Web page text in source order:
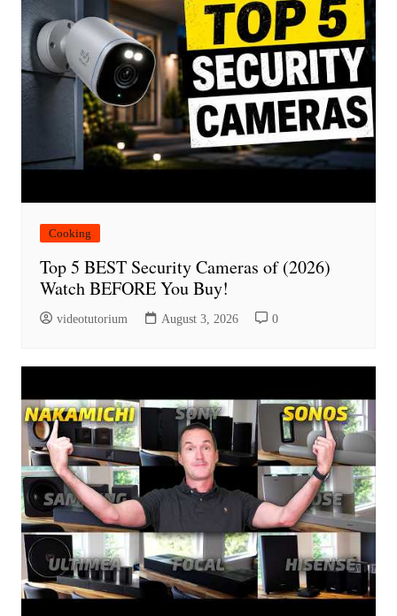
Cooking
Top 5 BEST Security Cameras of (2026)
Watch BEFORE You Buy!
videotutorium August 3, 2026 0